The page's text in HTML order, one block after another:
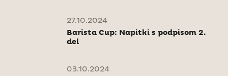
27.10.2024
Barista Cup: Napitki s podpisom 2.
del
03.10.2024